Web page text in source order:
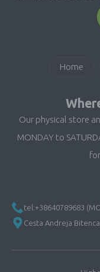
Home
Our physical store
MONDAY to
tel:+38640789683
Cesta Andreja